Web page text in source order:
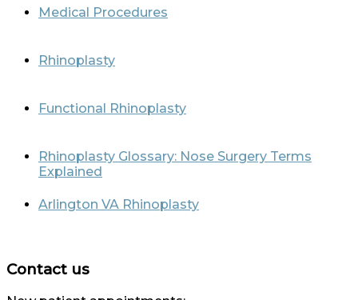
Medical Procedures
Rhinoplasty
Functional Rhinoplasty
Rhinoplasty Glossary: Nose Surgery Terms
Explained
Arlington VA Rhinoplasty
Contact us